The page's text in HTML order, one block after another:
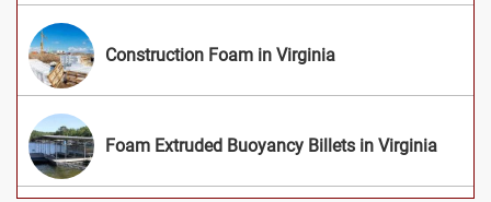
Construction Foam in Virginia
Foam Extruded Buoyancy Billets in Virginia